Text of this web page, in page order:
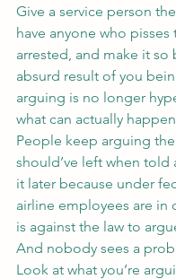
Give a service person
have anyone who
arrested, and make it so
absurd result of you
arguing is no longer
what can actually
People keep arguing
should’ve left when told
it later because under
airline employees are in
is against the law to
And nobody sees a
Look at what you’re